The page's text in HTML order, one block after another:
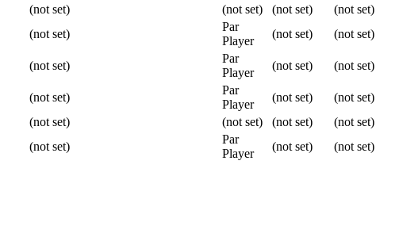
(not set) (not set) (not set)
(not set)
(not set)
Par
Player
(not set) (not set)
(not set)
Par
Player
(not set) (not set)
(not set)
Par
Player
(not set)
(not set)
(not set) (not set) (not set)
(not set)
(not set)
Par
Player
(not set) (not set)